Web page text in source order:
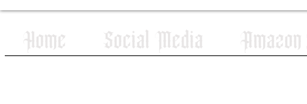
Home Social Media